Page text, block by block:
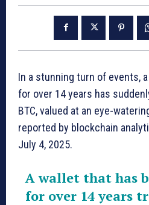
In a stunning turn of events, a
for over 14 years has
BTC, valued at an eye-
reported by blockchain
July 4, 2025.
A wallet that has
for over 14 years